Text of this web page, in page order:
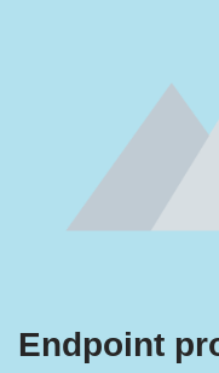
Endpoint